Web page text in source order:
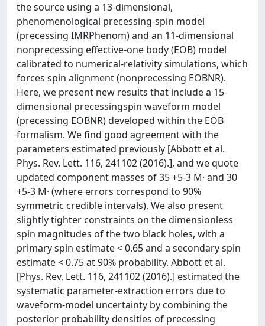
the source using a 13-dimensional,
phenomenological precessing-spin model
(precessing IMRPhenom) and an 11-dimensional
nonprecessing effective-one body (EOB) model
calibrated to numerical-relativity simulations, which
forces spin alignment (nonprecessing EOBNR).
Here, we present new results that include a 15-
dimensional precessingspin waveform model
(precessing EOBNR) developed within the EOB
formalism. We find good agreement with the
parameters estimated previously [Abbott et al.
Phys. Rev. Lett. 116, 241102 (2016).], and we quote
updated component masses of 35 +5-3 M· and 30
+5-3 M· (where errors correspond to 90%
symmetric credible intervals). We also present
slightly tighter constraints on the dimensionless
spin magnitudes of the two black holes, with a
primary spin estimate < 0.65 and a secondary spin
estimate < 0.75 at 90% probability. Abbott et al.
[Phys. Rev. Lett. 116, 241102 (2016).] estimated the
systematic parameter-extraction errors due to
waveform-model uncertainty by combining the
posterior probability densities of precessing